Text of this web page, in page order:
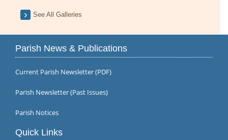
See All Galleries
Parish News & Publications
Current Parish Newsletter (PDF)
Parish Newsletter (Past Issues)
Parish Notices
Quick Links